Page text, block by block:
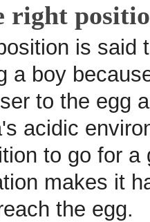
right
is said
a boy
to the egg
acidic
to go for a
makes it
the egg.